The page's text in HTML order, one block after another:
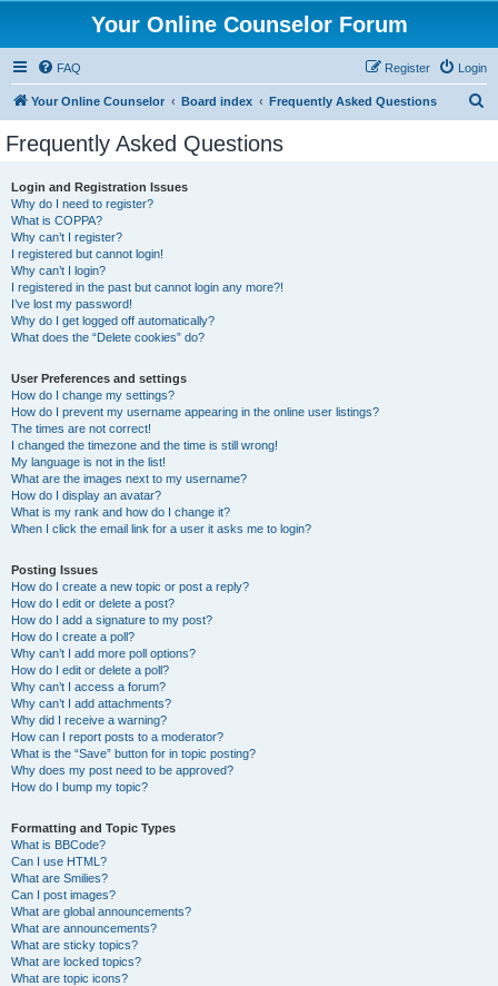
Your Online Counselor Forum
FAQ Login
Register
Your Online Counselor Board index Frequently Asked Questions
Frequently Asked Questions
Login and Registration Issues
Why do I need to register?
What is COPPA?
Why can’t I register?
I registered but cannot login!
Why can’t I login?
I registered in the past but cannot login any more?!
I’ve lost my password!
Why do I get logged off automatically?
What does the “Delete cookies” do?
User Preferences and settings
How do I change my settings?
How do I prevent my username appearing in the online user listings?
The times are not correct!
I changed the timezone and the time is still wrong!
My language is not in the list!
What are the images next to my username?
How do I display an avatar?
What is my rank and how do I change it?
When I click the email link for a user it asks me to login?
Posting Issues
How do I create a new topic or post a reply?
How do I edit or delete a post?
How do I add a signature to my post?
How do I create a poll?
Why can’t I add more poll options?
How do I edit or delete a poll?
Why can’t I access a forum?
Why can’t I add attachments?
Why did I receive a warning?
How can I report posts to a moderator?
What is the “Save” button for in topic posting?
Why does my post need to be approved?
How do I bump my topic?
Formatting and Topic Types
What is BBCode?
Can I use HTML?
What are Smilies?
Can I post images?
What are global announcements?
What are announcements?
What are sticky topics?
What are locked topics?
What are topic icons?